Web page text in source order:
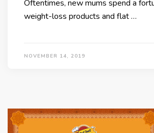
Oftentimes, new mums spend a
weight-loss products and flat …
NOVEMBER 14, 2019